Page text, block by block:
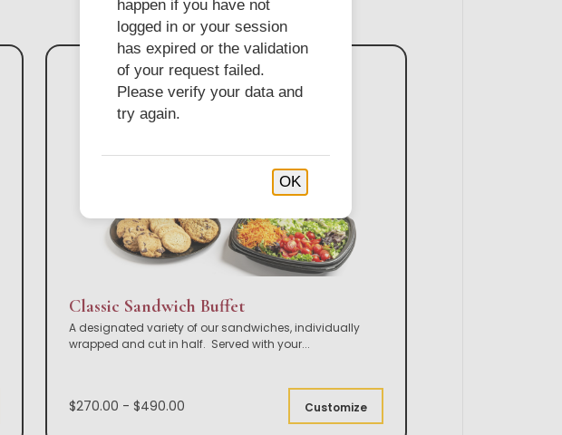
Classic Sandwich Buffet
A designated variety of our sandwiches, individually
wrapped and cut in half. Served with your...
$270.00 - $490.00 Customize
happen if you have not
logged in or your session
has expired or the validation
of your request failed.
Please verify your data and
try again.
OK